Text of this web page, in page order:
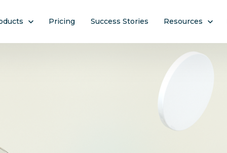
submenu for Products
Pricing Success Stories Show submenu
Resources